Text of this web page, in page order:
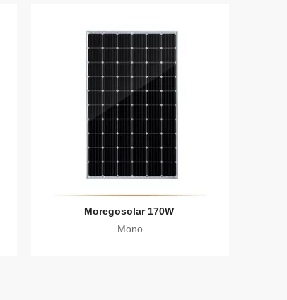
Moregosolar 170W
Mono